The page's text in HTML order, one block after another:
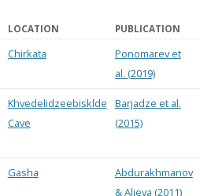
LOCATION PUBLICATION
Chirkata
Ponomarev et
al. (2019)
Khvedelidzeebisklde
Cave
Barjadze et al.
(2015)
Gasha
Abdurakhmanov
& Alieva (2011)